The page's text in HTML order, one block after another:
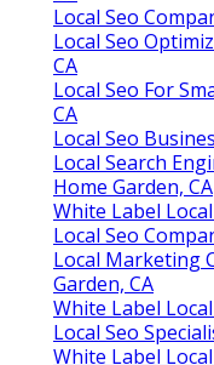
Local Seo
Local Seo
CA
Local Seo For
CA
Local Seo
Local Search
Home Garden, CA
White Label
Local Seo
Local Marketing
Garden, CA
White Label
Local Seo
White Label